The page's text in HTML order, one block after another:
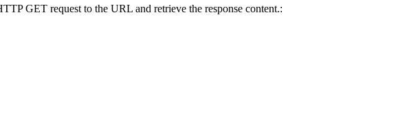
GET request to the URL and retrieve the response content.: